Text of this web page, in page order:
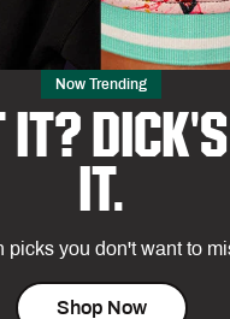
Now Trending
IT?
IT.
picks you don't want to
Shop Now